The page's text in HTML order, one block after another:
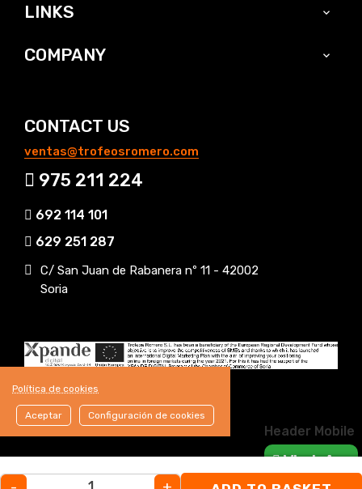
Política de cookies
Aceptar Configuración de cookies
Header Mobile
WhatsApp
LINKS 
COMPANY 
CONTACT US
ventas@trofeosromero.com
975 211 224
692 114 101
629 251 287
C/ San Juan de Rabanera nº 11 - 42002
Soria